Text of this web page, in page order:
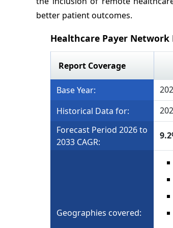
better patient outcomes.
Healthcare Payer
Report Coverage
Base Year:
Historical Data for:
Forecast Period 2026 to
2033 CAGR:
Geographies covered: